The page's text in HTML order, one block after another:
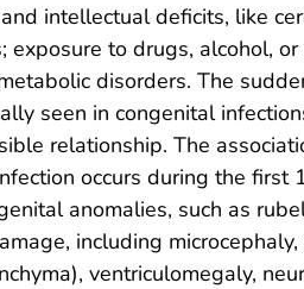
intellectual deficits, like
to drugs, alcohol,
disorders. The
seen in congenital
relationship. The
occurs during the first
anomalies, such as
including microcephaly,
ventriculomegaly,